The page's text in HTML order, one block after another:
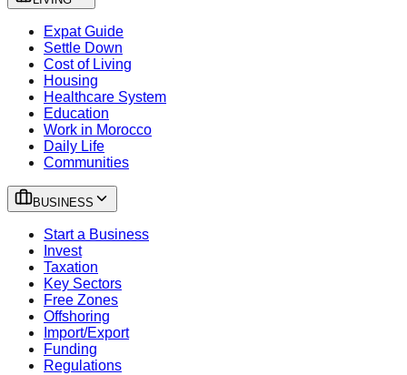
Expat Guide
Settle Down
Cost of Living
Housing
Healthcare System
Education
Work in Morocco
Daily Life
Communities
BUSINESS
Start a Business
Invest
Taxation
Key Sectors
Free Zones
Offshoring
Import/Export
Funding
Regulations